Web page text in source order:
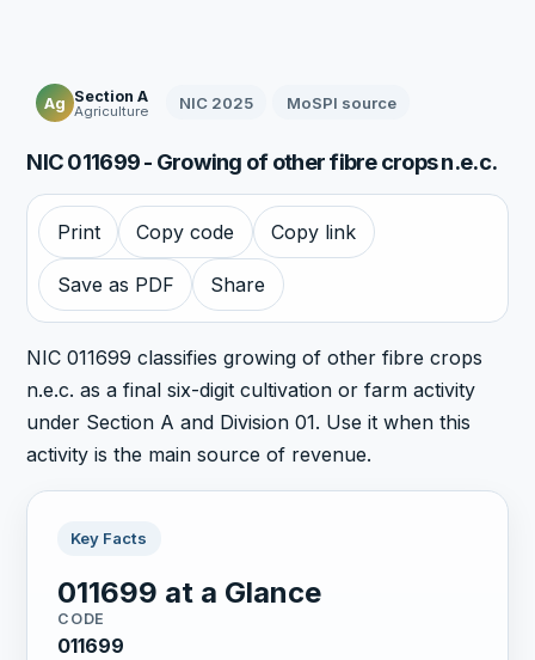
Ag Section A
Agriculture NIC 2025 MoSPI source
NIC 011699 - Growing of other fibre crops n.e.c.
Print Copy code Copy link
Save as PDF Share
NIC 011699 classifies growing of other fibre crops
n.e.c. as a final six-digit cultivation or farm activity
under Section A and Division 01. Use it when this
activity is the main source of revenue.
Key Facts
011699 at a Glance
CODE
011699